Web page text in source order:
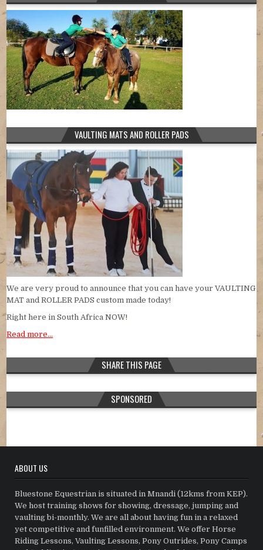
VAULTING MATS AND ROLLER PADS
We are very proud to announce that you can have your VAULTING
MAT and ROLLER PADS custom made today!
Right here in South Africa NOW!
Read more…
SHARE THIS PAGE
SPONSORED
ABOUT US
Bluestone Equestrian is situated in Mnandi (12kms from KEP).
We host training shows for showing, dressage, jumping and
vaulting bi-monthly. We are all about having fun in a relaxed
yet competitive and funfilled environment. We offer Horse
Riding Lessons, Vaulting Lessons, Pony Outrides, Pony Camps